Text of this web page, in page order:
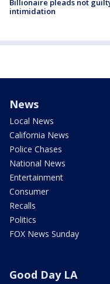
Billionaire pleads not
intimidation
News
Local News
California News
Police Chases
National News
Entertainment
Consumer
Recalls
Politics
FOX News Sunday
Good Day LA